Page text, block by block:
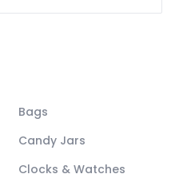
Bags
Candy Jars
Clocks & Watches